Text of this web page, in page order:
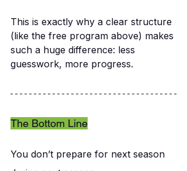
This is exactly why a clear structure
(like the free program above) makes
such a huge difference: less
guesswork, more progress.
The Bottom Line
You don’t prepare for next season